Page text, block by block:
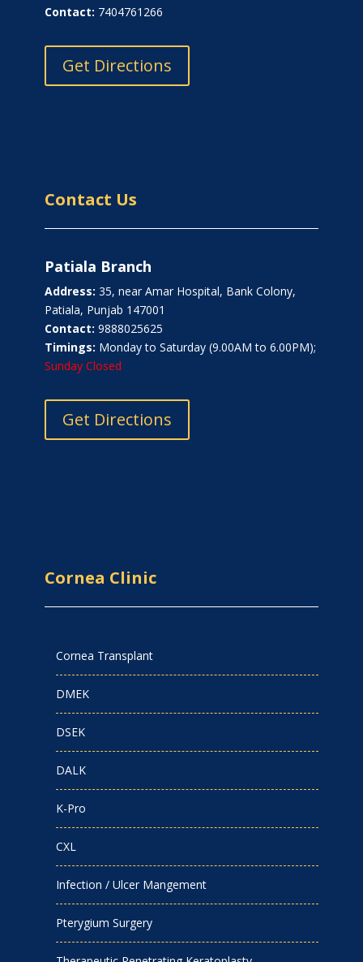
Contact: 7404761266
Get Directions
Contact Us
Patiala Branch
Address: 35, near Amar Hospital, Bank Colony,
Patiala, Punjab 147001
Contact: 9888025625
Timings: Monday to Saturday (9.00AM to 6.00PM);
Sunday Closed
Get Directions
Cornea Clinic
Cornea Transplant
DMEK
DSEK
DALK
K-Pro
CXL
Infection / Ulcer Mangement
Pterygium Surgery